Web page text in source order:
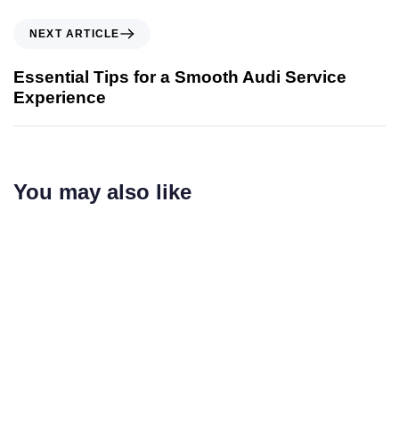
NEXT ARTICLE
Essential Tips for a Smooth Audi Service
Experience
You may also like